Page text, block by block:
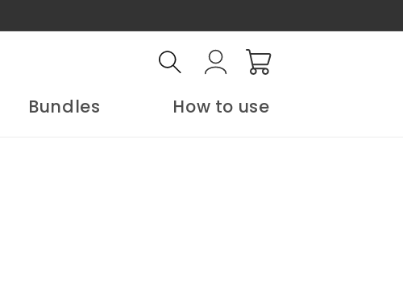
Bundles How to use
Log
in
Cart